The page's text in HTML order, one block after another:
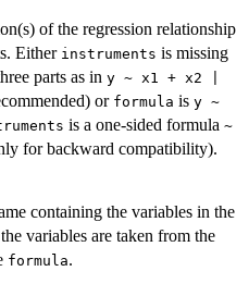
of the regression relationship
Either instruments is missing
parts as in y ~ x1 + x2 |
or formula is y ~
is a one-sided formula ~
for backward compatibility).
containing the variables in the
variables are taken from the
formula.